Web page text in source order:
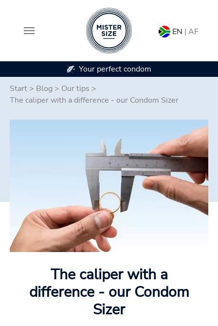
EN | AF
Your perfect condom
Start > Blog > Our tips >
The caliper with a difference - our Condom Sizer
The caliper with a
difference - our Condom
Sizer